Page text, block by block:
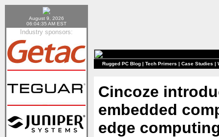
August 9, 2026
06:04:35 AM EST
Industry sponsors:
Rugged PC Blog | Tech Primers | Case Studies |
Cincoze
embedded
edge